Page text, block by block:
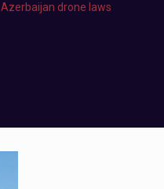
Azerbaijan drone laws